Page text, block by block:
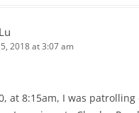
2018 at 3:07 am
at 8:15am, I was